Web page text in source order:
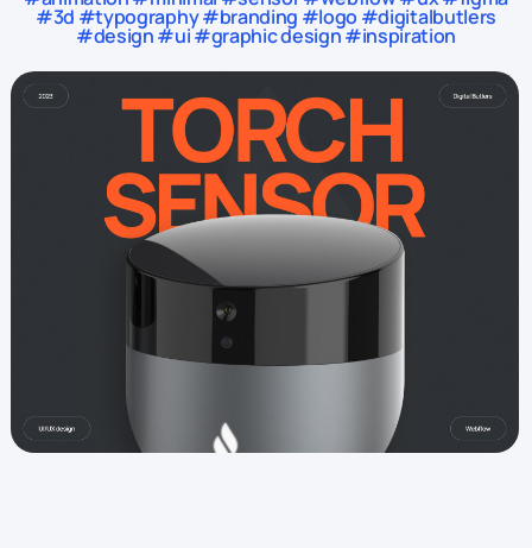
#3d #typography #branding #logo #digitalbutlers
#design #ui #graphic design #inspiration